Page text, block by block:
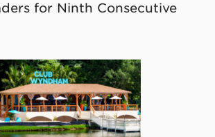
for Ninth Consecutive